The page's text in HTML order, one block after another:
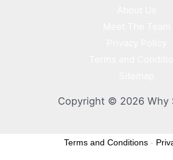
Copyright © 2026 Why
Terms and Conditions -